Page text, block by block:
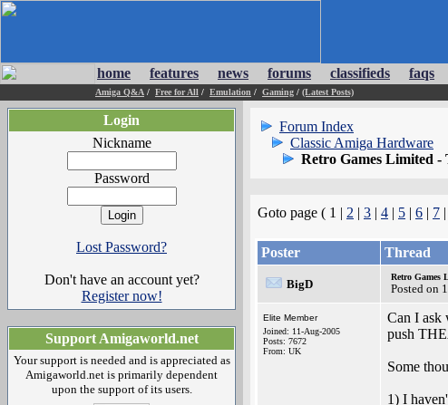
home features news forums classifieds faqs
Amiga Q&A / Free for All / Emulation / Gaming / (Latest Posts)
Login
Nickname
Password
Lost Password?
Don't have an account yet?
Register now!
Support Amigaworld.net
Your support is needed and is appreciated as
Amigaworld.net is primarily dependent
upon the support of its users.
Forum Index
Classic Amiga Hardware
Retro Games Limited
Goto page ( 1 | 2 | 3 | 4 | 5 | 6 | 7 |
Poster Thread
BigD
Retro Games
Posted on
Elite Member
Joined: 11-Aug-2005
Posts: 7672
From: UK
Can I ask
push
Some
1) I